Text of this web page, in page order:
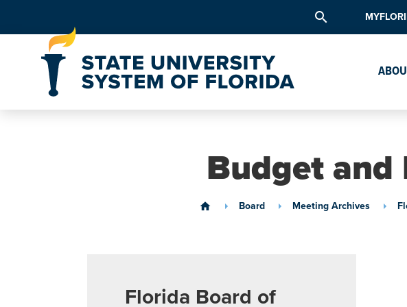
search
Budget and
home Board Meeting Archives
Florida Board of